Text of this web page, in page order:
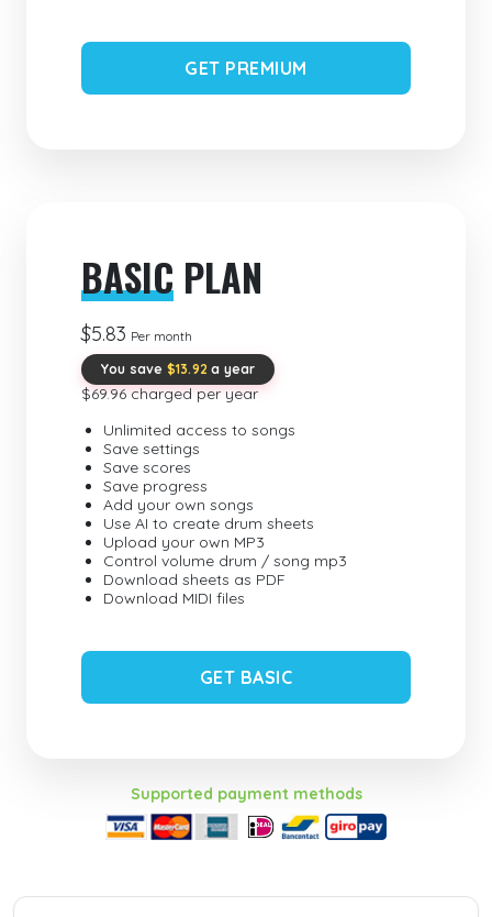
GET PREMIUM
BASIC PLAN
$5.83 Per month
You save $13.92 a year
$69.96 charged per year
Unlimited access to songs
Save settings
Save scores
Save progress
Add your own songs
Use AI to create drum sheets
Upload your own MP3
Control volume drum / song mp3
Download sheets as PDF
Download MIDI files
GET BASIC
Supported payment methods